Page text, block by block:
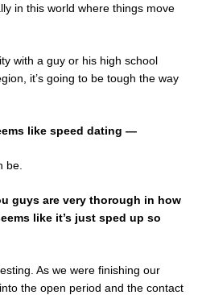
in this world where things move
with a guy or his high school
it’s going to be tough the way
like speed dating —
be.
guys are very thorough in how
like it’s just sped up so
As we were finishing our
the open period and the contact